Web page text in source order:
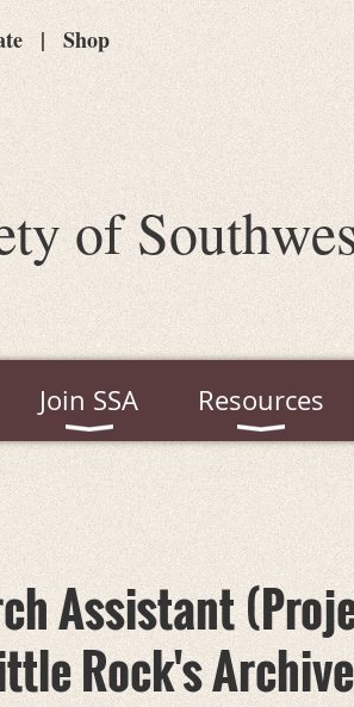
Shop
of
Join SSA Resources
Assistant
Rock's